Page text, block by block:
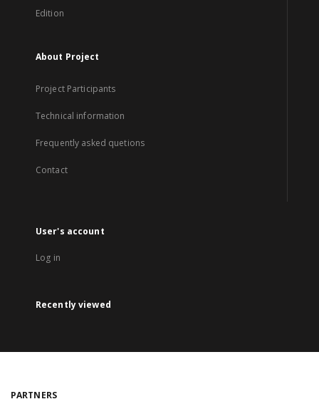
Edition
About Project
Project Participants
Technical information
Frequently asked quetions
Contact
User's account
Log in
Recently viewed
PARTNERS